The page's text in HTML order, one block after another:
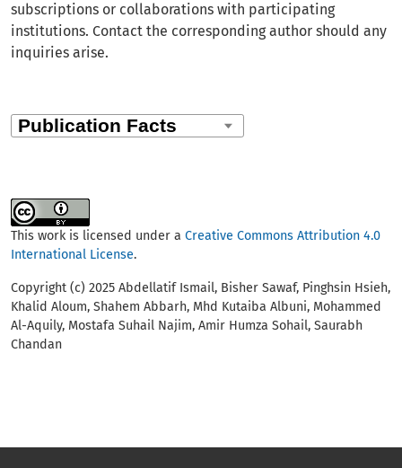
subscriptions or collaborations with participating
institutions. Contact the corresponding author should any
inquiries arise.
This work is licensed under a Creative Commons Attribution 4.0
International License.
Copyright (c) 2025 Abdellatif Ismail, Bisher Sawaf, Pinghsin Hsieh,
Khalid Aloum, Shahem Abbarh, Mhd Kutaiba Albuni, Mohammed
Al-Aquily, Mostafa Suhail Najim, Amir Humza Sohail, Saurabh
Chandan